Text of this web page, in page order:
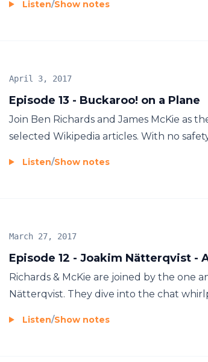
Listen/Show notes
Episode 13 - Buckaroo! on a Plane
April 3, 2017
Join Ben Richards and James McKie as
selected Wikipedia articles. With no
Listen/Show notes
Episode 12 - Joakim Nätterqvist -
March 27, 2017
Richards & McKie are joined by the one
Nätterqvist. They dive into the chat
Listen/Show notes